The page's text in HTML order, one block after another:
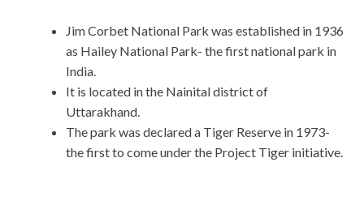
Jim Corbet National Park was established in 1936
as Hailey National Park- the first national park in
India.
It is located in the Nainital district of
Uttarakhand.
The park was declared a Tiger Reserve in 1973-
the first to come under the Project Tiger initiative.